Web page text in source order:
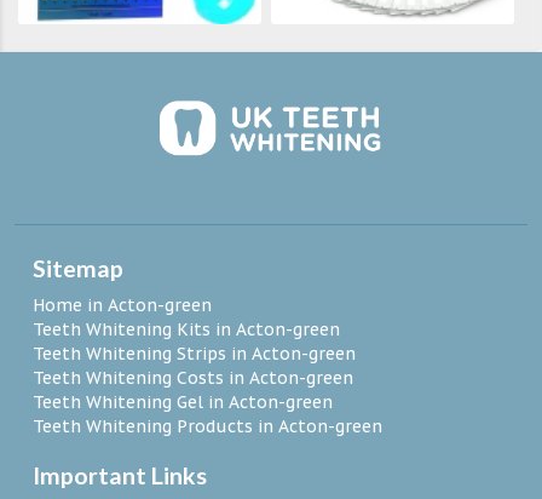
Sitemap
Home in Acton-green
Teeth Whitening Kits in Acton-green
Teeth Whitening Strips in Acton-green
Teeth Whitening Costs in Acton-green
Teeth Whitening Gel in Acton-green
Teeth Whitening Products in Acton-green
Important Links